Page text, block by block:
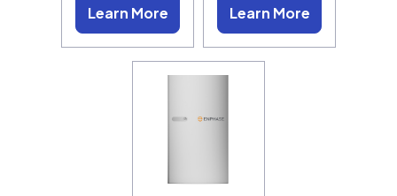
Learn More
Learn More